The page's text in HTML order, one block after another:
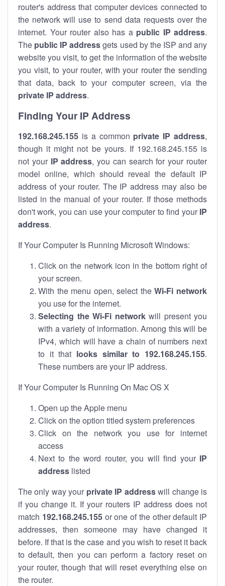
router's address that computer devices connected to
the network will use to send data requests over the
internet. Your router also has a public IP address.
The public IP addressgets used by the ISP and any
website you visit, to get the information of the website
you visit, to your router, with your router the sending
that data, back to your computer screen, via the
private IP address.
Finding Your IP Address
192.168.245.155 is a common private IP address,
though it might not be yours. If 192.168.245.155 is
not your IP address, you can search for your router
model online, which should reveal the default IP
address of your router. The IP address may also be
listed in the manual of your router. If those methods
don't work, you can use your computer to find your IP
address.
If Your Computer Is Running Microsoft Windows:
Click on the network icon in the bottom right of
your screen.
With the menu open, select theWi-Fi network
you use for the internet.
Selecting the Wi-Fi networkwill present you
with a variety of information. Among this will be
IPv4, which will have a chain of numbers next
to it that looks similar to 192.168.245.155.
These numbers are your IP address.
If Your Computer Is Running On Mac OS X
Open up the Apple menu
Click on the option titled system preferences
Click on the network you use for internet
access
Next to the word router, you will find your IP
address listed
The only way your private IP addresswill change is
if you change it. If your routers IP address does not
match 192.168.245.155or one of the other default IP
addresses, then someone may have changed it
before. If that is the case and you wish to reset it back
to default, then you can perform a factory reset on
your router, though that will reset everything else on
the router.